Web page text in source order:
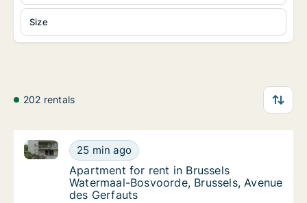
Size
202 rentals
Apartment for rent in Brussels Watermaal-
25 min ago
Apartment for rent in Brussels Watermaal-
Apartment for rent in Brussels Watermaal-
Apartment for rent in Brussels
Watermaal-Bosvoorde, Brussels, Avenue
des Gerfauts